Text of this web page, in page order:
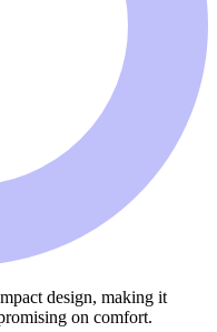
design, making it
on comfort.